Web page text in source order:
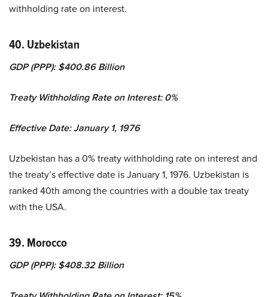
withholding rate on interest.
40. Uzbekistan
GDP (PPP): $400.86 Billion
Treaty Withholding Rate on Interest: 0%
Effective Date: January 1, 1976
Uzbekistan has a 0% treaty withholding rate on interest and
the treaty’s effective date is January 1, 1976. Uzbekistan is
ranked 40th among the countries with a double tax treaty
with the USA.
39. Morocco
GDP (PPP): $408.32 Billion